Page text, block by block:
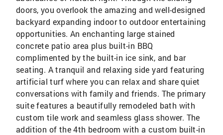
doors, you overlook the amazing and well-designed
backyard expanding indoor to outdoor entertaining
opportunities. An enchanting large stained
concrete patio area plus built-in BBQ
complimented by the built-in ice sink, and bar
seating. A tranquil and relaxing side yard featuring
artificial turf where you can relax and share quiet
conversations with family and friends. The primary
suite features a beautifully remodeled bath with
custom tile work and seamless glass shower. The
addition of the 4th bedroom with a custom built-in